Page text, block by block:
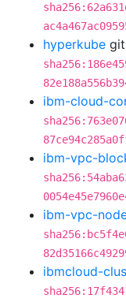
hyperkube git
ibm-cloud-
ibm-vpc-
ibm-vpc-
ibmcloud-